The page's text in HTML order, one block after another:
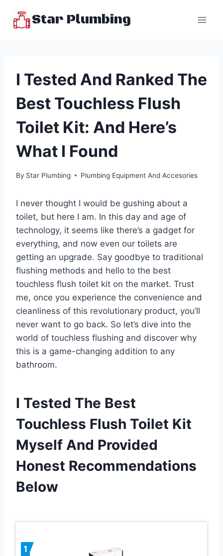
Star Plumbing
I Tested And Ranked The
Best Touchless Flush
Toilet Kit: And Here’s
What I Found
By Star Plumbing Plumbing Equipment And Accesories
I never thought I would be gushing about a
toilet, but here I am. In this day and age of
technology, it seems like there’s a gadget for
everything, and now even our toilets are
getting an upgrade. Say goodbye to traditional
flushing methods and hello to the best
touchless flush toilet kit on the market. Trust
me, once you experience the convenience and
cleanliness of this revolutionary product, you’ll
never want to go back. So let’s dive into the
world of touchless flushing and discover why
this is a game-changing addition to any
bathroom.
I Tested The Best
Touchless Flush Toilet Kit
Myself And Provided
Honest Recommendations
Below
1